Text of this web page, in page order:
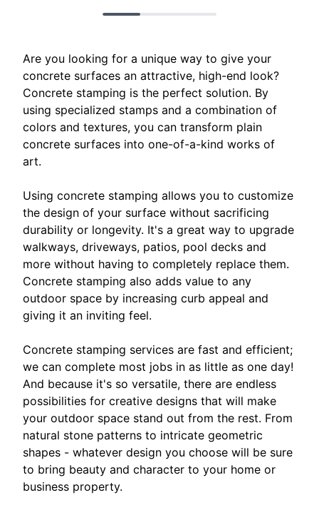
Are you looking for a unique way to give your
concrete surfaces an attractive, high-end look?
Concrete stamping is the perfect solution. By
using specialized stamps and a combination of
colors and textures, you can transform plain
concrete surfaces into one-of-a-kind works of
art.
Using concrete stamping allows you to customize
the design of your surface without sacrificing
durability or longevity. It's a great way to upgrade
walkways, driveways, patios, pool decks and
more without having to completely replace them.
Concrete stamping also adds value to any
outdoor space by increasing curb appeal and
giving it an inviting feel.
Concrete stamping services are fast and efficient;
we can complete most jobs in as little as one day!
And because it's so versatile, there are endless
possibilities for creative designs that will make
your outdoor space stand out from the rest. From
natural stone patterns to intricate geometric
shapes - whatever design you choose will be sure
to bring beauty and character to your home or
business property.